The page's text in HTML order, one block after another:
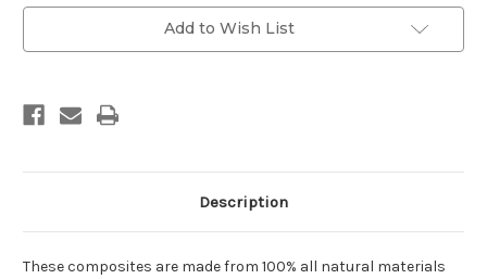
Add to Wish List
Description
These composites are made from 100% all natural materials